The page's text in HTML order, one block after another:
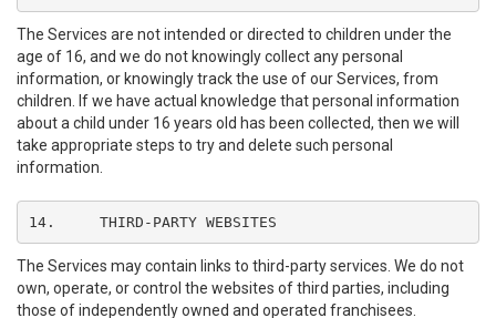
The Services are not intended or directed to children under the
age of 16, and we do not knowingly collect any personal
information, or knowingly track the use of our Services, from
children. If we have actual knowledge that personal information
about a child under 16 years old has been collected, then we will
take appropriate steps to try and delete such personal
information.
14.	THIRD-PARTY WEBSITES
The Services may contain links to third-party services. We do not
own, operate, or control the websites of third parties, including
those of independently owned and operated franchisees.